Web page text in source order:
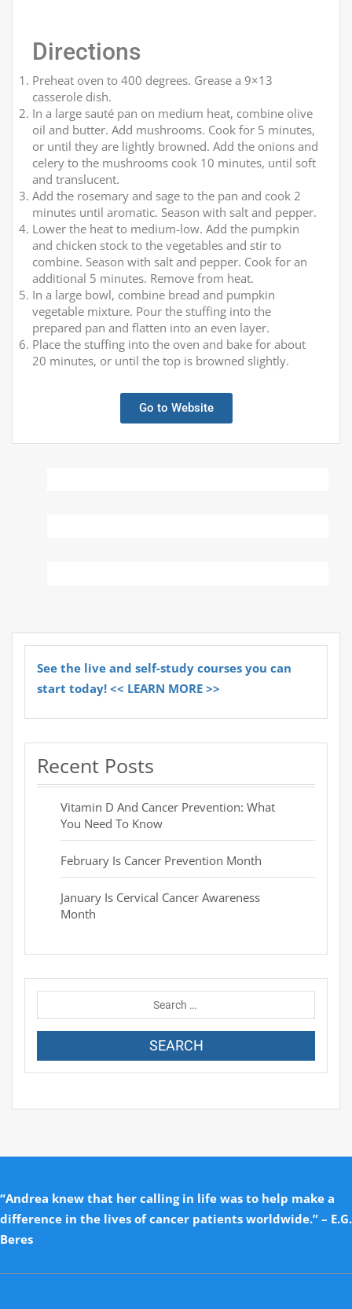
Directions
Preheat oven to 400 degrees. Grease a 9×13
casserole dish.
In a large sauté pan on medium heat, combine olive
oil and butter. Add mushrooms. Cook for 5 minutes,
or until they are lightly browned. Add the onions and
celery to the mushrooms cook 10 minutes, until soft
and translucent.
Add the rosemary and sage to the pan and cook 2
minutes until aromatic. Season with salt and pepper.
Lower the heat to medium-low. Add the pumpkin
and chicken stock to the vegetables and stir to
combine. Season with salt and pepper. Cook for an
additional 5 minutes. Remove from heat.
In a large bowl, combine bread and pumpkin
vegetable mixture. Pour the stuffing into the
prepared pan and flatten into an even layer.
Place the stuffing into the oven and bake for about
20 minutes, or until the top is browned slightly.
Go to Website
See the live and self-study courses you can
start today! << LEARN MORE >>
Recent Posts
Vitamin D And Cancer Prevention: What
You Need To Know
February Is Cancer Prevention Month
January Is Cervical Cancer Awareness
Month
“Andrea knew that her calling in life was to help make a
difference in the lives of cancer patients worldwide.” – E.G.
Beres